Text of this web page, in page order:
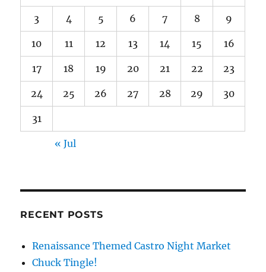
3 4 5 6 7 8 9
10 11 12 13 14 15 16
17 18 19 20 21 22 23
24 25 26 27 28 29 30
31
« Jul
RECENT POSTS
Renaissance Themed Castro Night Market
Chuck Tingle!